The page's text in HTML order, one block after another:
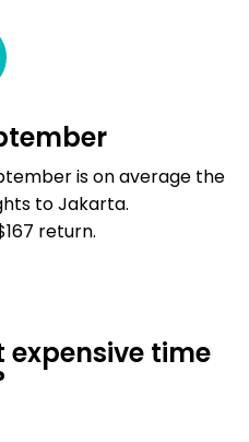
is on average the
to Jakarta.
return.
expensive time